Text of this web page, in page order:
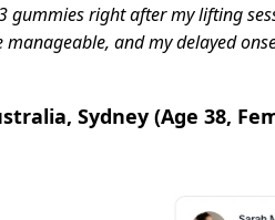
gummies right after my lifting
and my delayed
Sydney (Age 38,